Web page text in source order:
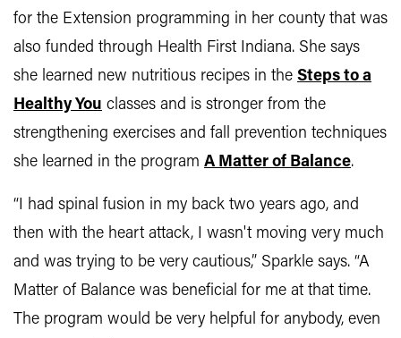
for the Extension programming in her county that was
also funded through Health First Indiana. She says
she learned new nutritious recipes in the Steps to a
Healthy You classes and is stronger from the
strengthening exercises and fall prevention techniques
she learned in the program A Matter of Balance.
“I had spinal fusion in my back two years ago, and
then with the heart attack, I wasn't moving very much
and was trying to be very cautious,” Sparkle says. “A
Matter of Balance was beneficial for me at that time.
The program would be very helpful for anybody, even